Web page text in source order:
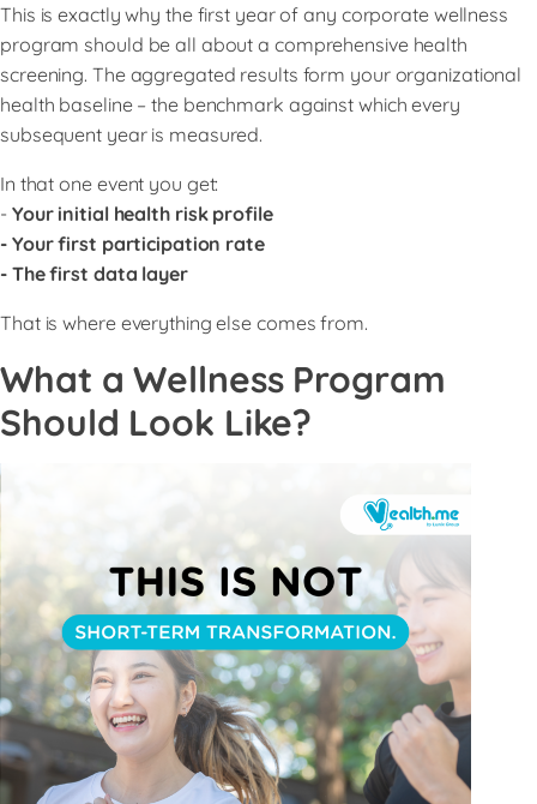
This is exactly why the first year of any corporate wellness
program should be all about a comprehensive health
screening. The aggregated results form your organizational
health baseline – the benchmark against which every
subsequent year is measured.
In that one event you get:
- Your initial health risk profile
- Your first participation rate
- The first data layer
That is where everything else comes from.
What a Wellness Program
Should Look Like?